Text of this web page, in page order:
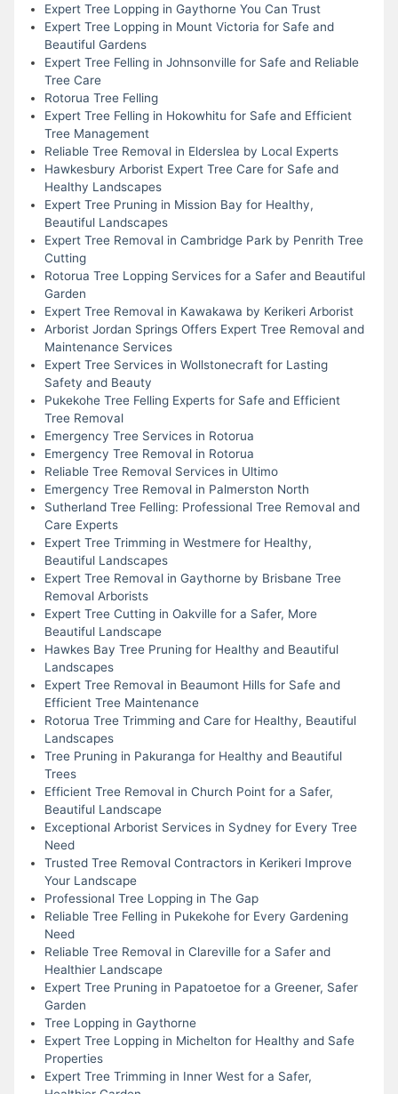
Expert Tree Lopping in Gaythorne You Can Trust
Expert Tree Lopping in Mount Victoria for Safe and
Beautiful Gardens
Expert Tree Felling in Johnsonville for Safe and Reliable
Tree Care
Rotorua Tree Felling
Expert Tree Felling in Hokowhitu for Safe and Efficient
Tree Management
Reliable Tree Removal in Elderslea by Local Experts
Hawkesbury Arborist Expert Tree Care for Safe and
Healthy Landscapes
Expert Tree Pruning in Mission Bay for Healthy,
Beautiful Landscapes
Expert Tree Removal in Cambridge Park by Penrith Tree
Cutting
Rotorua Tree Lopping Services for a Safer and Beautiful
Garden
Expert Tree Removal in Kawakawa by Kerikeri Arborist
Arborist Jordan Springs Offers Expert Tree Removal and
Maintenance Services
Expert Tree Services in Wollstonecraft for Lasting
Safety and Beauty
Pukekohe Tree Felling Experts for Safe and Efficient
Tree Removal
Emergency Tree Services in Rotorua
Emergency Tree Removal in Rotorua
Reliable Tree Removal Services in Ultimo
Emergency Tree Removal in Palmerston North
Sutherland Tree Felling: Professional Tree Removal and
Care Experts
Expert Tree Trimming in Westmere for Healthy,
Beautiful Landscapes
Expert Tree Removal in Gaythorne by Brisbane Tree
Removal Arborists
Expert Tree Cutting in Oakville for a Safer, More
Beautiful Landscape
Hawkes Bay Tree Pruning for Healthy and Beautiful
Landscapes
Expert Tree Removal in Beaumont Hills for Safe and
Efficient Tree Maintenance
Rotorua Tree Trimming and Care for Healthy, Beautiful
Landscapes
Tree Pruning in Pakuranga for Healthy and Beautiful
Trees
Efficient Tree Removal in Church Point for a Safer,
Beautiful Landscape
Exceptional Arborist Services in Sydney for Every Tree
Need
Trusted Tree Removal Contractors in Kerikeri Improve
Your Landscape
Professional Tree Lopping in The Gap
Reliable Tree Felling in Pukekohe for Every Gardening
Need
Reliable Tree Removal in Clareville for a Safer and
Healthier Landscape
Expert Tree Pruning in Papatoetoe for a Greener, Safer
Garden
Tree Lopping in Gaythorne
Expert Tree Lopping in Michelton for Healthy and Safe
Properties
Expert Tree Trimming in Inner West for a Safer,